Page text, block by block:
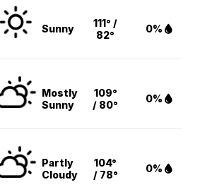
Sunny
111° /
82°
0%
Mostly
Sunny
109°
/ 80°
0%
Partly
Cloudy
104°
/ 78°
0%